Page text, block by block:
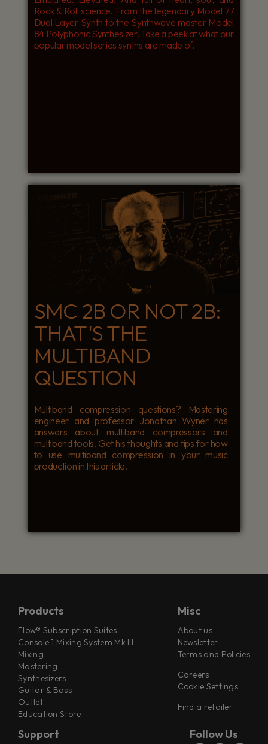
Rock & Roll science. From the legendary Model 77
Dual Layer Synth to the Synthwave master Model
84 Polyphonic Synthesizer. Take a peek at what our
popular model series synths are made of.
SMC 2B OR NOT 2B:
THAT'S THE
MULTIBAND
QUESTION
Multiband compression questions? Mastering
engineer and professor Jonathan Wyner has
answers about multiband compressors and
multiband tools. Get his thoughts and tips for how
to use multiband compression in your music
production in this article.
Products
Flow® Subscription Suites
Console 1 Mixing System Mk III
Mixing
Mastering
Synthesizers
Guitar & Bass
Outlet
Education Store
Misc
About us
Newsletter
Terms and Policies
Careers
Cookie Settings
Find a retailer
Support Follow Us